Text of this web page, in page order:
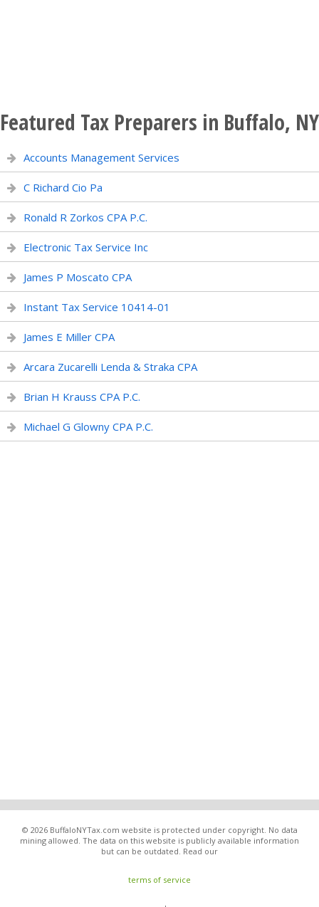
Featured Tax Preparers in Buffalo, NY
Accounts Management Services
C Richard Cio Pa
Ronald R Zorkos CPA P.C.
Electronic Tax Service Inc
James P Moscato CPA
Instant Tax Service 10414-01
James E Miller CPA
Arcara Zucarelli Lenda & Straka CPA
Brian H Krauss CPA P.C.
Michael G Glowny CPA P.C.
© 2026 BuffaloNYTax.com website is protected under copyright. No data
mining allowed. The data on this website is publicly available information
but can be outdated. Read our
terms of service